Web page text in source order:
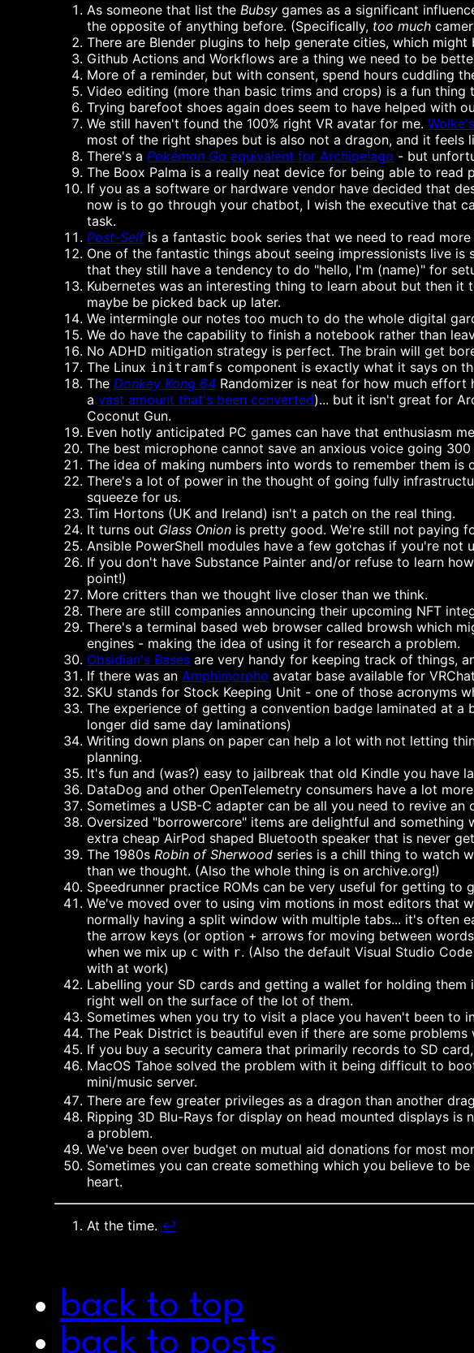
As someone that list the Bubsy games as a significant
the opposite of anything before. (Specifically, too much
There are Blender plugins to help generate cities, which
Github Actions and Workflows are a thing we need to be
More of a reminder, but with consent, spend hours cuddling
Video editing (more than basic trims and crops) is a fun thing
Trying barefoot shoes again does seem to have helped with
We still haven't found the 100% right VR avatar for me.
most of the right shapes but is also not a dragon, and it feels
There's a Pokémon Go equivalent for Archipelago - but
The Boox Palma is a really neat device for being able to
If you as a software or hardware vendor have decided that
now is to go through your chatbot, I wish the executive that
task.
Post-Selfis a fantastic book series that we need to read
One of the fantastic things about seeing impressionists live
that they still have a tendency to do "hello, I'm (name)" for
Kubernetes was an interesting thing to learn about but then
maybe be picked back up later.
We intermingle our notes too much to do the whole digital
We do have the capability to finish a notebook rather than
No ADHD mitigation strategy is perfect. The brain will get
The Linux initramfs component is exactly what it says on
The Donkey Kong 64 Randomizer is neat for how much effort
avast amount that's been converted)... but it isn't great for
Coconut Gun.
Even hotly anticipated PC games can have that enthusiasm
The best microphone cannot save an anxious voice going 300
The idea of making numbers into words to remember them
There's a lot of power in the thought of going fully
squeeze for us.
Tim Hortons (UK and Ireland) isn't a patch on the real thing.
It turns out Glass Onion is pretty good. We're still not paying
Ansible PowerShell modules have a few gotchas if you're not
If you don't have Substance Painter and/or refuse to learn
point!)
More critters than we thought live closer than we think.
There are still companies announcing their upcoming NFT
There's a terminal based web browser called browsh which
engines - making the idea of using it for research a problem.
Obsidian's Bases are very handy for keeping track of things,
If there was an Amphimorpho avatar base available for
SKU stands for Stock Keeping Unit - one of those acronyms
The experience of getting a convention badge laminated at a
longer did same day laminations)
Writing down plans on paper can help a lot with not letting
planning.
It's fun and (was?) easy to jailbreak that old Kindle you have
DataDog and other OpenTelemetry consumers have a lot
Sometimes a USB-C adapter can be all you need to revive an
Oversized "borrowercore" items are delightful and
extra cheap AirPod shaped Bluetooth speaker that is never
The 1980s Robin of Sherwood series is a chill thing to watch
than we thought. (Also the whole thing is on archive.org!)
Speedrunner practice ROMs can be very useful for getting
We've moved over to using vim motions in most editors that
normally having a split window with multiple tabs... it's often
the arrow keys (or option + arrows for moving between
when we mix up c with r. (Also the default Visual Studio
with at work)
Labelling your SD cards and getting a wallet for holding
right well on the surface of the lot of them.
Sometimes when you try to visit a place you haven't been to
The Peak District is beautiful even if there are some
If you buy a security camera that primarily records to SD
MacOS Tahoe solved the problem with it being difficult to
mini/music server.
There are few greater privileges as a dragon than another
Ripping 3D Blu-Rays for display on head mounted displays
a problem.
We've been over budget on mutual aid donations for most
Sometimes you can create something which you believe to
heart.
At the time. ↩︎
back to top
back to posts